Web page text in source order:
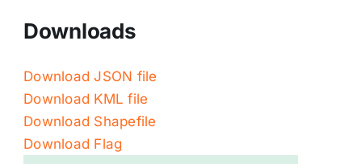
Downloads
Download JSON file
Download KML file
Download Shapefile
Download Flag